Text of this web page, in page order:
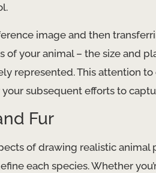
image and then
of your animal – the size and
represented. This attention
subsequent efforts to
Fur
of drawing realistic
each species. Whether